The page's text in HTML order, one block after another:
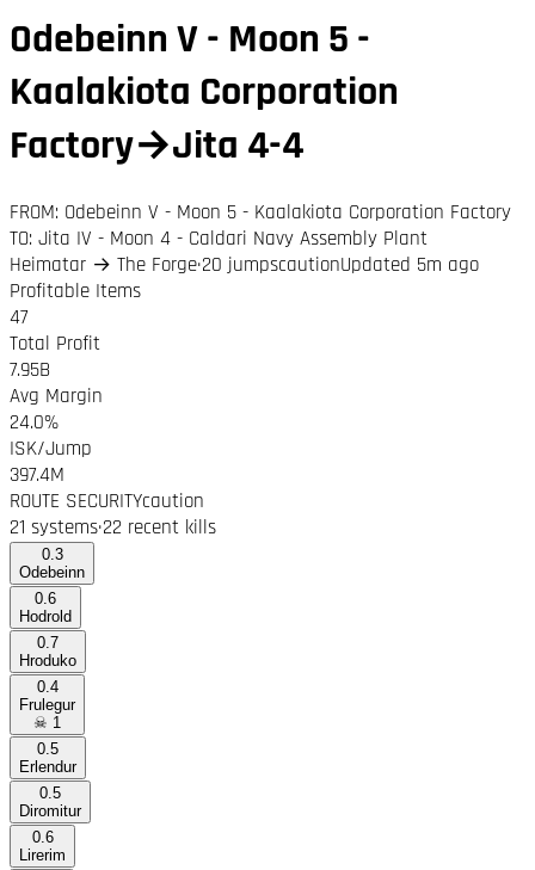
Odebeinn V - Moon 5 -
Kaalakiota Corporation
Factory→Jita 4-4
FROM: Odebeinn V - Moon 5 - Kaalakiota Corporation Factory
TO: Jita IV - Moon 4 - Caldari Navy Assembly Plant
Heimatar → The Forge·20 jumpscautionUpdated 5m ago
Profitable Items
47
Total Profit
7.95B
Avg Margin
24.0%
ISK/Jump
397.4M
ROUTE SECURITYcaution
21 systems·22 recent kills
0.3
Odebeinn
0.6
Hodrold
0.7
Hroduko
0.4
Frulegur
☠ 1
0.5
Erlendur
0.5
Diromitur
0.6
Lirerim